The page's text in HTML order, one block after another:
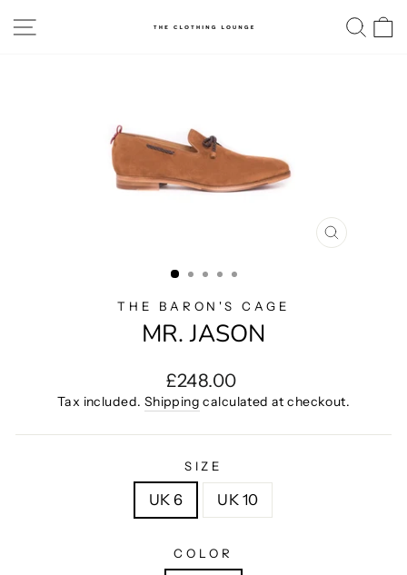
to
SITE NAVIGATION
CLOSE
THE BARON'S CAGE
MR. JASON
Regular
price
£248.00
Tax included. Shipping calculated at checkout.
SIZE
UK 6 UK 10
COLOR